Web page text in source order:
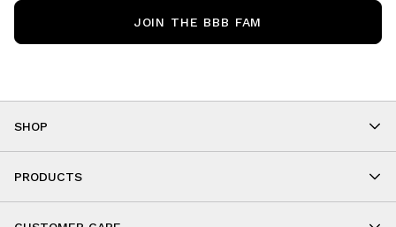
SHOP
As Seen On You
PRODUCTS
JOIN THE BBB FAM